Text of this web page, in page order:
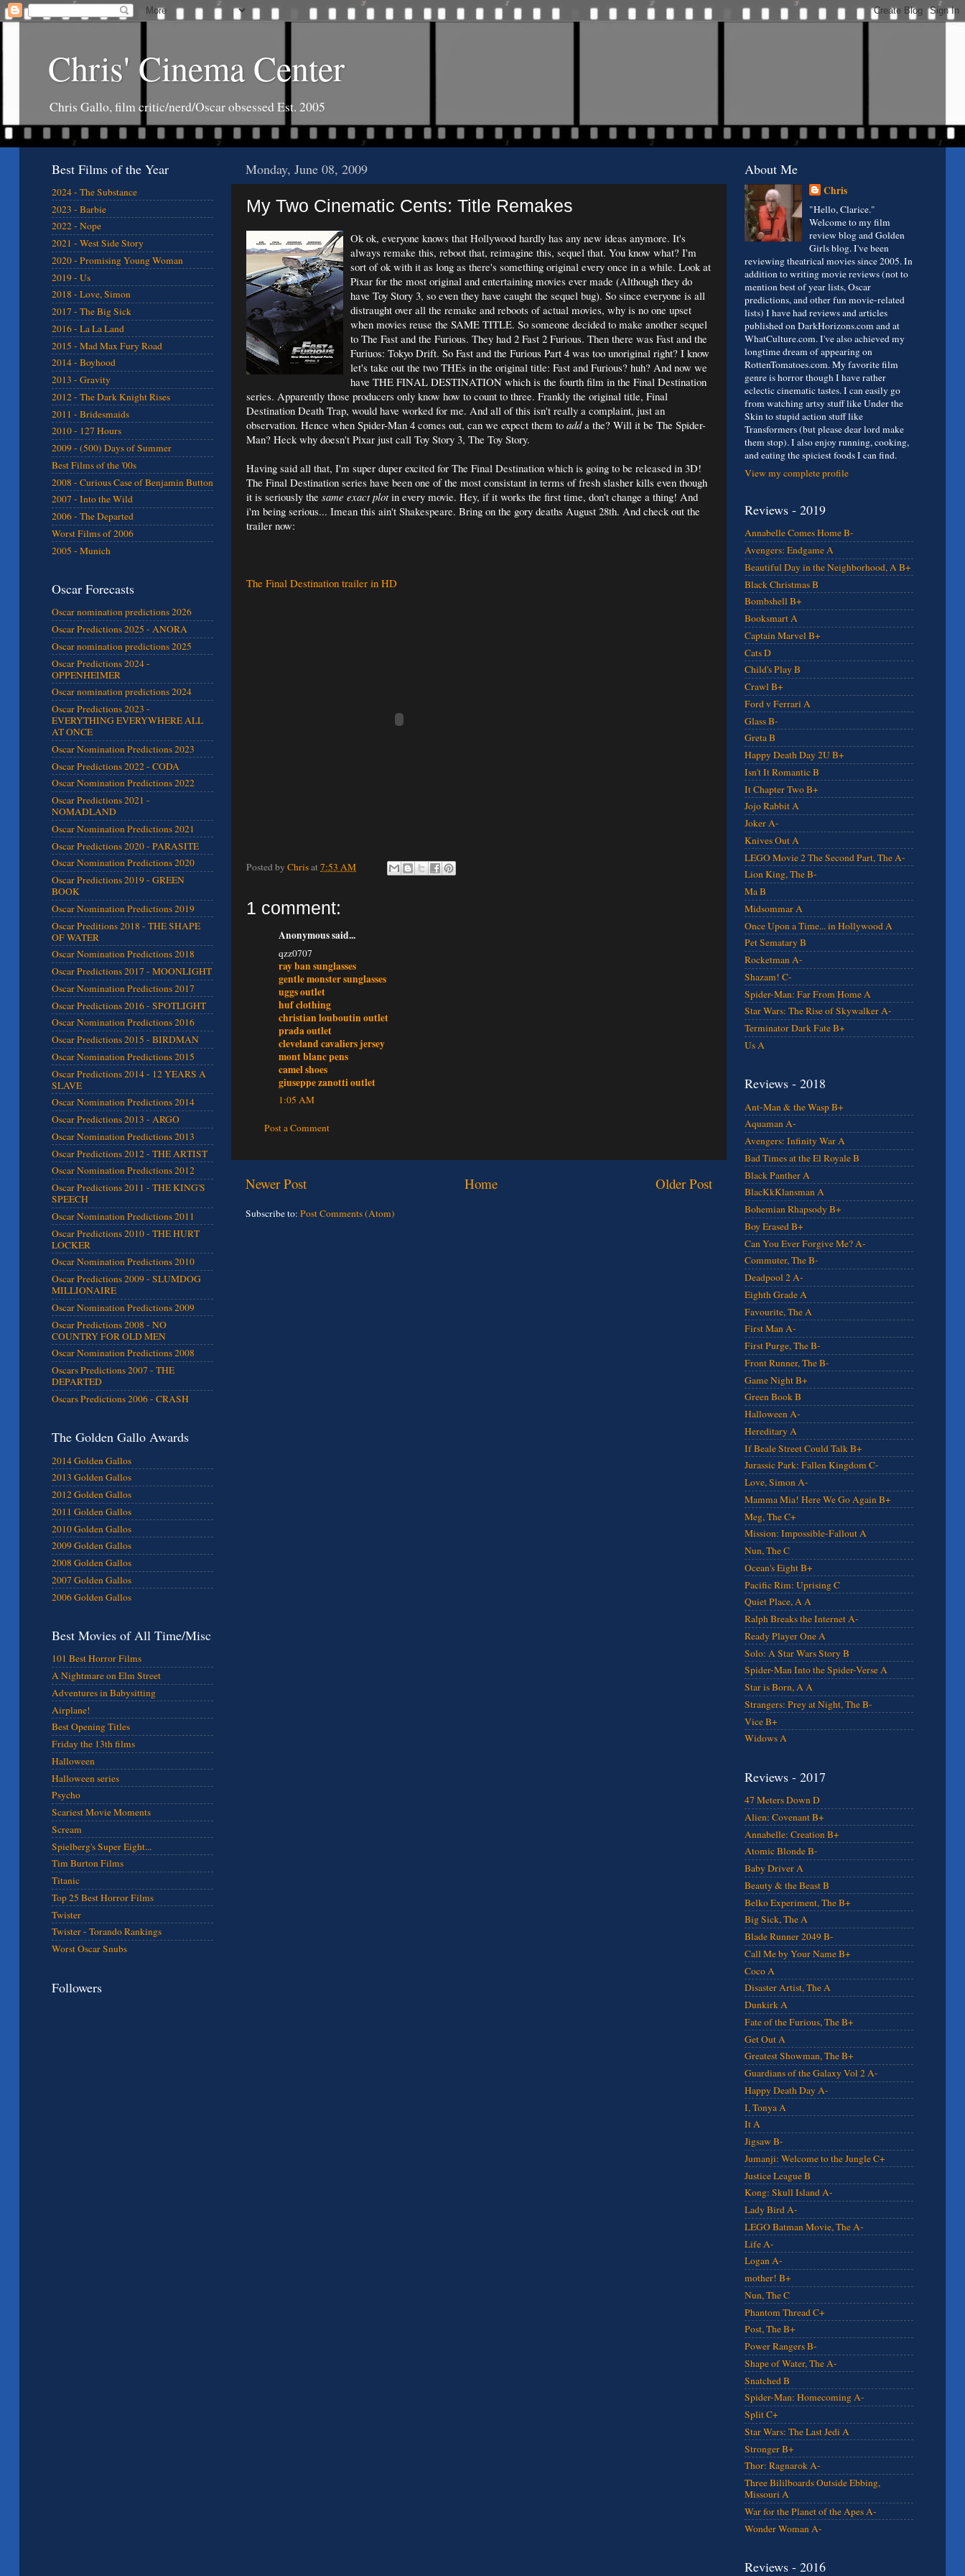
Chris' Cinema Center
Chris Gallo, film critic/nerd/Oscar obsessed Est. 2005
Monday, June 08, 2009
My Two Cinematic Cents: Title Remakes
Ok ok, everyone knows that Hollywood hardly has any new ideas anymore. It's
always remake this, reboot that, reimagine this, sequel that. You know what? I'm
sort of ok with it as long as there's something original every once in a while. Look at
Pixar for the most original and entertaining movies ever made (Although they do
have Toy Story 3, so even they have caught the sequel bug). So since everyone is all
distraught over all the remake and reboots of actual movies, why is no one upset
when movies reuse the SAME TITLE. So someone decided to make another sequel
to The Fast and the Furious. They had 2 Fast 2 Furious. Then there was Fast and the
Furiuos: Tokyo Drift. So Fast and the Furious Part 4 was too unoriginal right? I know
let's take out the two THEs in the original title: Fast and Furious? huh? And now we
have THE FINAL DESTINATION which is the fourth film in the Final Destination
series. Apparently those producers only know how to count to three. Frankly the original title, Final
Destination Death Trap, would have worked for me. And all of this isn't really a complaint, just an
observation. Hence when Spider-Man 4 comes out, can we expect them to adda the? Will it be The Spider-
Man? Heck why doesn't Pixar just call Toy Story 3, The Toy Story.
Having said all that, I'm super duper excited for The Final Destination which is going to be released in 3D!
The Final Destination series have been one of the most consistant in terms of fresh slasher kills even though
it is seriously the same exact plotin every movie. Hey, if it works the first time, don't change a thing! And
i'm being serious... Imean this ain't Shakespeare. Bring on the gory deaths August 28th. And check out the
trailer now:
The Final Destination trailer in HD
Posted by Chrisat7:53 AM
1 comment:
Anonymous said...
qzz0707
ray ban sunglasses
gentle monster sunglasses
uggs outlet
huf clothing
christian louboutin outlet
prada outlet
cleveland cavaliers jersey
mont blanc pens
camel shoes
giuseppe zanotti outlet
1:05 AM
Post a Comment
Newer Post Older Post
Home
Subscribe to: Post Comments (Atom)
Best Films of the Year
2024 - The Substance
2023 - Barbie
2022 - Nope
2021 - West Side Story
2020 - Promising Young Woman
2019 - Us
2018 - Love, Simon
2017 - The Big Sick
2016 - La La Land
2015 - Mad Max Fury Road
2014 - Boyhood
2013 - Gravity
2012 - The Dark Knight Rises
2011 - Bridesmaids
2010 - 127 Hours
2009 - (500) Days of Summer
Best Films of the '00s
2008 - Curious Case of Benjamin Button
2007 - Into the Wild
2006 - The Departed
Worst Films of 2006
2005 - Munich
Oscar Forecasts
Oscar nomination predictions 2026
Oscar Predictions 2025 - ANORA
Oscar nomination predictions 2025
Oscar Predictions 2024 -
OPPENHEIMER
Oscar nomination predictions 2024
Oscar Predictions 2023 -
EVERYTHING EVERYWHERE ALL
AT ONCE
Oscar Nomination Predictions 2023
Oscar Predictions 2022 - CODA
Oscar Nomination Predictions 2022
Oscar Predictions 2021 -
NOMADLAND
Oscar Nomination Predictions 2021
Oscar Predictions 2020 - PARASITE
Oscar Nomination Predictions 2020
Oscar Predictions 2019 - GREEN
BOOK
Oscar Nomination Predictions 2019
Oscar Preditions 2018 - THE SHAPE
OF WATER
Oscar Nomination Predictions 2018
Oscar Predictions 2017 - MOONLIGHT
Oscar Nomination Predictions 2017
Oscar Predictions 2016 - SPOTLIGHT
Oscar Nomination Predictions 2016
Oscar Predictions 2015 - BIRDMAN
Oscar Nomination Predictions 2015
Oscar Predictions 2014 - 12 YEARS A
SLAVE
Oscar Nomination Predictions 2014
Oscar Predictions 2013 - ARGO
Oscar Nomination Predictions 2013
Oscar Predictions 2012 - THE ARTIST
Oscar Nomination Predictions 2012
Oscar Predictions 2011 - THE KING'S
SPEECH
Oscar Nomination Predictions 2011
Oscar Predictions 2010 - THE HURT
LOCKER
Oscar Nomination Predictions 2010
Oscar Predictions 2009 - SLUMDOG
MILLIONAIRE
Oscar Nomination Predictions 2009
Oscar Predictions 2008 - NO
COUNTRY FOR OLD MEN
Oscar Nomination Predictions 2008
Oscars Predictions 2007 - THE
DEPARTED
Oscars Predictions 2006 - CRASH
The Golden Gallo Awards
2014 Golden Gallos
2013 Golden Gallos
2012 Golden Gallos
2011 Golden Gallos
2010 Golden Gallos
2009 Golden Gallos
2008 Golden Gallos
2007 Golden Gallos
2006 Golden Gallos
Best Movies of All Time/Misc
101 Best Horror Films
A Nightmare on Elm Street
Adventures in Babysitting
Airplane!
Best Opening Titles
Friday the 13th films
Halloween
Halloween series
Psycho
Scariest Movie Moments
Scream
Spielberg's Super Eight...
Tim Burton Films
Titanic
Top 25 Best Horror Films
Twister
Twister - Torando Rankings
Worst Oscar Snubs
Followers
About Me
Chris
"Hello, Clarice."
Welcome to my film
review blog and Golden
Girls blog. I've been
reviewing theatrical movies since 2005. In
addition to writing movie reviews (not to
mention best of year lists, Oscar
predictions, and other fun movie-related
lists) I have had reviews and articles
published on DarkHorizons.com and at
WhatCulture.com. I've also achieved my
longtime dream of appearing on
RottenTomatoes.com. My favorite film
genre is horror though I have rather
eclectic cinematic tastes. I can easily go
from watching artsy stuff like Under the
Skin to stupid action stuff like
Transformers (but please dear lord make
them stop). I also enjoy running, cooking,
and eating the spiciest foods I can find.
View my complete profile
Reviews - 2019
Annabelle Comes Home B-
Avengers: Endgame A
Beautiful Day in the Neighborhood, A B+
Black Christmas B
Bombshell B+
Booksmart A
Captain Marvel B+
Cats D
Child's Play B
Crawl B+
Ford v Ferrari A
Glass B-
Greta B
Happy Death Day 2U B+
Isn't It Romantic B
It Chapter Two B+
Jojo Rabbit A
Joker A-
Knives Out A
LEGO Movie 2 The Second Part, The A-
Lion King, The B-
Ma B
Midsommar A
Once Upon a Time... in Hollywood A
Pet Sematary B
Rocketman A-
Shazam! C-
Spider-Man: Far From Home A
Star Wars: The Rise of Skywalker A-
Terminator Dark Fate B+
Us A
Reviews - 2018
Ant-Man & the Wasp B+
Aquaman A-
Avengers: Infinity War A
Bad Times at the El Royale B
Black Panther A
BlacKkKlansman A
Bohemian Rhapsody B+
Boy Erased B+
Can You Ever Forgive Me? A-
Commuter, The B-
Deadpool 2 A-
Eighth Grade A
Favourite, The A
First Man A-
First Purge, The B-
Front Runner, The B-
Game Night B+
Green Book B
Halloween A-
Hereditary A
If Beale Street Could Talk B+
Jurassic Park: Fallen Kingdom C-
Love, Simon A-
Mamma Mia! Here We Go Again B+
Meg, The C+
Mission: Impossible-Fallout A
Nun, The C
Ocean's Eight B+
Pacific Rim: Uprising C
Quiet Place, A A
Ralph Breaks the Internet A-
Ready Player One A
Solo: A Star Wars Story B
Spider-Man Into the Spider-Verse A
Star is Born, A A
Strangers: Prey at Night, The B-
Vice B+
Widows A
Reviews - 2017
47 Meters Down D
Alien: Covenant B+
Annabelle: Creation B+
Atomic Blonde B-
Baby Driver A
Beauty & the Beast B
Belko Experiment, The B+
Big Sick, The A
Blade Runner 2049 B-
Call Me by Your Name B+
Coco A
Disaster Artist, The A
Dunkirk A
Fate of the Furious, The B+
Get Out A
Greatest Showman, The B+
Guardians of the Galaxy Vol 2 A-
Happy Death Day A-
I, Tonya A
It A
Jigsaw B-
Jumanji: Welcome to the Jungle C+
Justice League B
Kong: Skull Island A-
Lady Bird A-
LEGO Batman Movie, The A-
Life A-
Logan A-
mother! B+
Nun, The C
Phantom Thread C+
Post, The B+
Power Rangers B-
Shape of Water, The A-
Snatched B
Spider-Man: Homecoming A-
Split C+
Star Wars: The Last Jedi A
Stronger B+
Thor: Ragnarok A-
Three Bililboards Outside Ebbing,
Missouri A
War for the Planet of the Apes A-
Wonder Woman A-
Reviews - 2016